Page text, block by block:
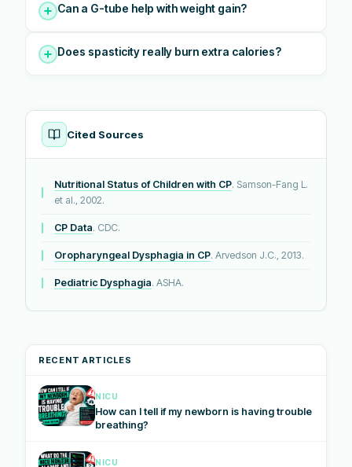
Can a G-tube help with weight gain?
Does spasticity really burn extra calories?
Cited Sources
Nutritional Status of Children with CP. Samson-Fang L.
et al., 2002.
CP Data. CDC.
Oropharyngeal Dysphagia in CP. Arvedson J.C., 2013.
Pediatric Dysphagia. ASHA.
RECENT ARTICLES
NICU
How can I tell if my newborn is having trouble
breathing?
NICU